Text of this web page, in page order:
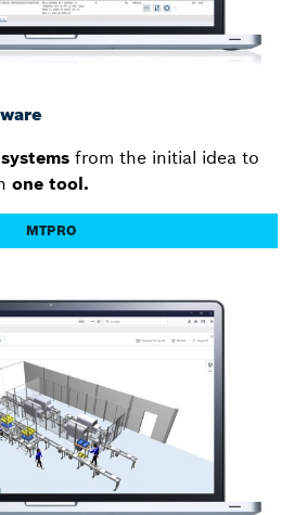
from the initial idea to
one tool.
MTPRO